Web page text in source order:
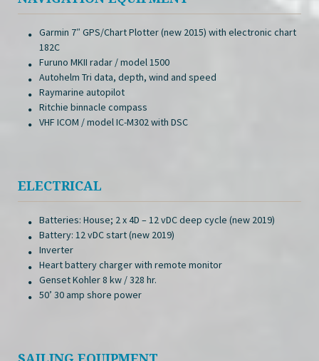
Garmin 7″ GPS/Chart Plotter (new 2015) with electronic chart
182C
Furuno MKII radar / model 1500
Autohelm Tri data, depth, wind and speed
Raymarine autopilot
Ritchie binnacle compass
VHF ICOM / model IC-M302 with DSC
ELECTRICAL
Batteries: House; 2 x 4D – 12 vDC deep cycle (new 2019)
Battery: 12 vDC start (new 2019)
Inverter
Heart battery charger with remote monitor
Genset Kohler 8 kw / 328 hr.
50’ 30 amp shore power